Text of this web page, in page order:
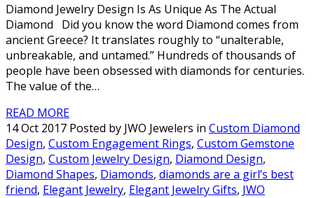
Diamond Jewelry Design Is As Unique As The Actual
Diamond Did you know the word Diamond comes from
ancient Greece? It translates roughly to “unalterable,
unbreakable, and untamed.” Hundreds of thousands of
people have been obsessed with diamonds for centuries.
The value of the…
READ MORE
14 Oct 2017 Posted by JWO Jewelers in Custom Diamond
Design, Custom Engagement Rings, Custom Gemstone
Design, Custom Jewelry Design, Diamond Design,
Diamond Shapes, Diamonds, diamonds are a girl’s best
friend, Elegant Jewelry, Elegant Jewelry Gifts, JWO